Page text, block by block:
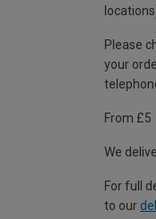
Please
your
From £5
We
For full
to our